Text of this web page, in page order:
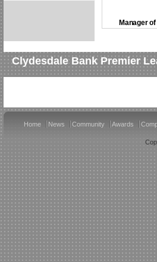
Manager
Clydesdale Bank Premier
Home News Community Awards